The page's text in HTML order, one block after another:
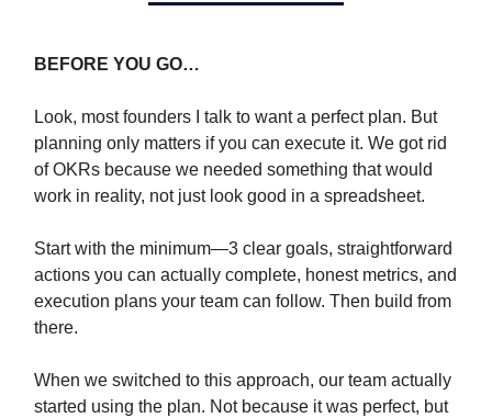
BEFORE YOU GO…
Look, most founders I talk to want a perfect plan. But
planning only matters if you can execute it. We got rid
of OKRs because we needed something that would
work in reality, not just look good in a spreadsheet.
Start with the minimum—3 clear goals, straightforward
actions you can actually complete, honest metrics, and
execution plans your team can follow. Then build from
there.
When we switched to this approach, our team actually
started using the plan. Not because it was perfect, but